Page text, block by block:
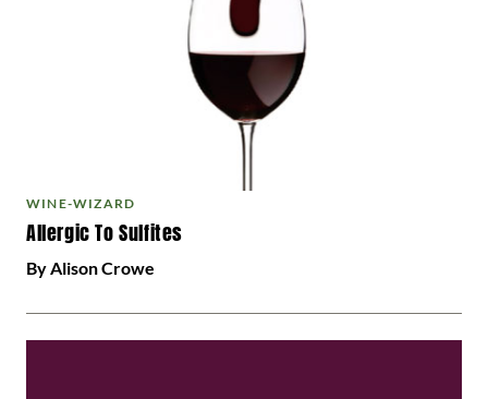
WINE-WIZARD
Allergic To Sulfites
By Alison Crowe